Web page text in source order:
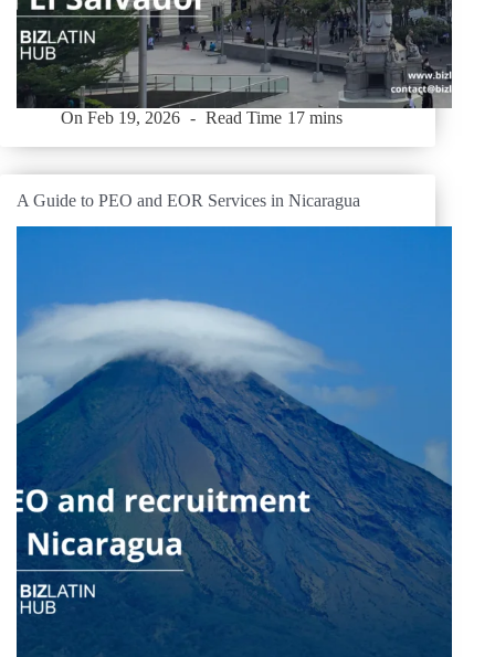
On Feb 19, 2026 Read Time 17 mins
A Guide to PEO and EOR Services in Nicaragua